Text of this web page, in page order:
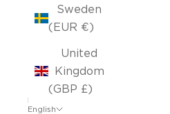
Sweden
(EUR €)
United
Kingdom
(GBP £)
English